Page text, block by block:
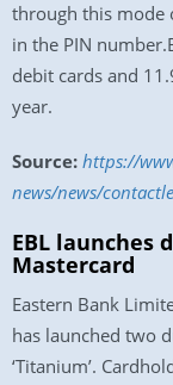
through this mode
in the PIN
debit cards and
year.
Source: https://
news/news/
EBL launches
Mastercard
Eastern Bank
has launched two
‘Titanium’.